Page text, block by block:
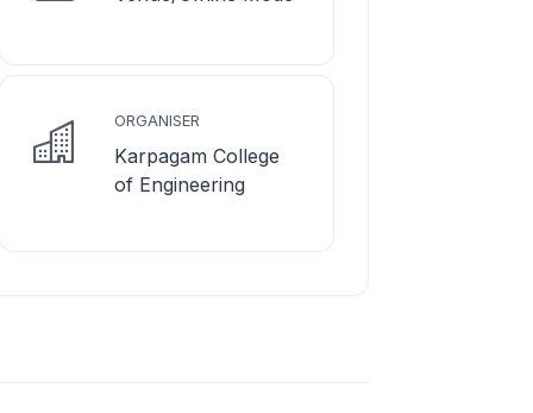
ORGANISER
Karpagam College
of Engineering